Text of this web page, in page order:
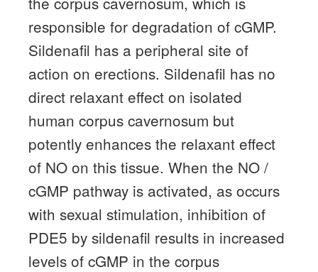
responsible for degradation of cGMP.
Sildenafil has a peripheral site of
action on erections. Sildenafil has no
direct relaxant effect on isolated
human corpus cavernosum but
potently enhances the relaxant effect
of NO on this tissue. When the NO /
cGMP pathway is activated, as occurs
with sexual stimulation, inhibition of
PDE5 by sildenafil results in increased
levels of cGMP in the corpus